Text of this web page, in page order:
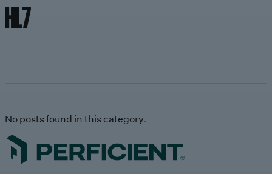
HL7
No posts found in this category.